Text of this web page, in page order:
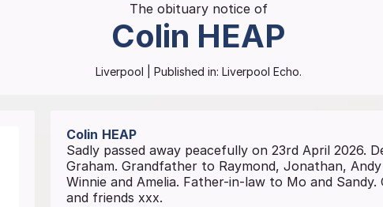
The obituary notice of
Colin HEAP
Liverpool | Published in: Liverpool Echo.
Colin HEAP
Sadly passed away peacefully on 23rd April 2026.
Graham. Grandfather to Raymond, Jonathan,
Winnie and Amelia. Father-in-law to Mo and
and friends xxx.